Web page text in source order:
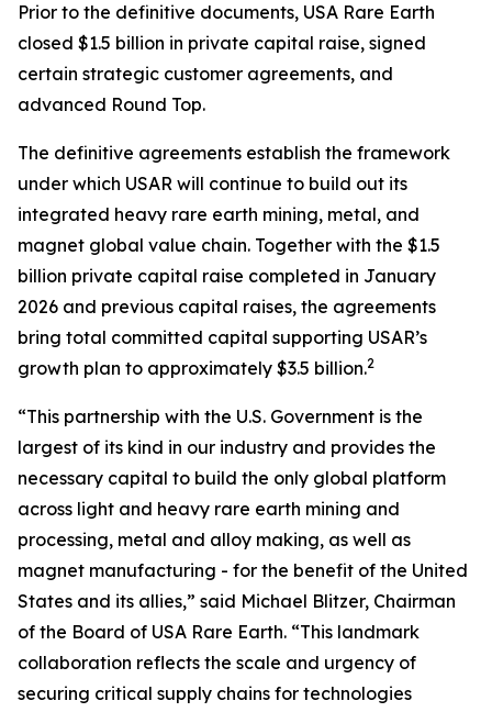
Prior to the definitive documents, USA Rare Earth
closed $1.5 billion in private capital raise, signed
certain strategic customer agreements, and
advanced Round Top.
The definitive agreements establish the framework
under which USAR will continue to build out its
integrated heavy rare earth mining, metal, and
magnet global value chain. Together with the $1.5
billion private capital raise completed in January
2026 and previous capital raises, the agreements
bring total committed capital supporting USAR’s
growth plan to approximately $3.5 billion.2
“This partnership with the U.S. Government is the
largest of its kind in our industry and provides the
necessary capital to build the only global platform
across light and heavy rare earth mining and
processing, metal and alloy making, as well as
magnet manufacturing - for the benefit of the United
States and its allies,” said Michael Blitzer, Chairman
of the Board of USA Rare Earth. “This landmark
collaboration reflects the scale and urgency of
securing critical supply chains for technologies